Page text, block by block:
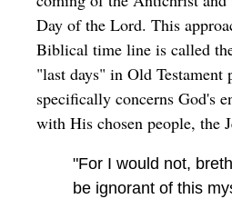
Day of the Lord. This
Biblical time line is called
"last days" in Old Testament
specifically concerns God's
with His chosen people, the
"For I would not,
be ignorant of this